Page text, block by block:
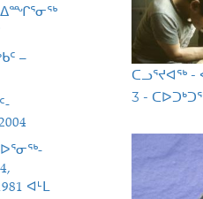
ᐃᙱᕐᓂᖅ
–
ᐊᒻᒪ
ᑕᓗᕐᔪᐊᖅ -
3 -